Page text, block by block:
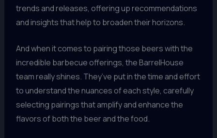
trends and releases, offering up recommendations
and insights that help to broaden their horizons.
And when it comes to pairing those beers with the
incredible barbecue offerings, the BarrelHouse
team really shines. They’ve put in the time and effort
to understand the nuances of each style, carefully
selecting pairings that amplify and enhance the
flavors of both the beer and the food.